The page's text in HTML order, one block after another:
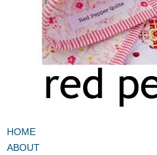
HOME
ABOUT